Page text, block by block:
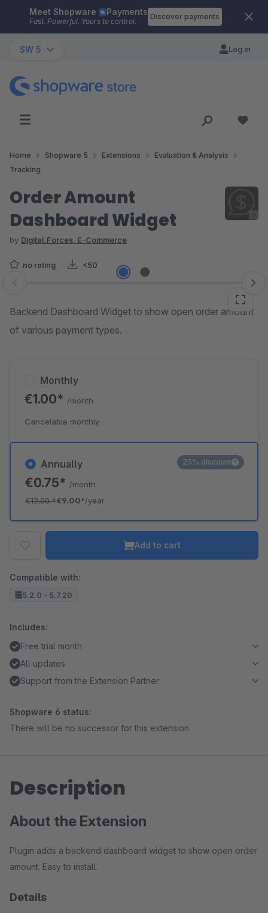
Skip to main content
Meet Shopware Payments
Fast. Powerful. Yours to control.
Discover payments
SW 5 Log in
Home Shopware 5 Extensions
Evaluation & Analysis
Tracking
Order Amount
Dashboard Widget
by Digital.Forces. E-Commerce
no rating <50
Skip image gallery
Backend Dashboard Widget to show open order amount
of various payment types.
Annually
€0.75* /month
€12.00*€9.00*/year
25% discount
Monthly
€1.00* /month
Cancelable monthly
Add to cart
Compatible with:
5.2.0 - 5.7.20
Includes:
Free trial month
All updates
Support from the Extension Partner
Shopware 6 status:
There will be no successor for this extension
Description
About the Extension
Plugin adds a backend dashboard widget to show open order
amount. Easy to install.
Details